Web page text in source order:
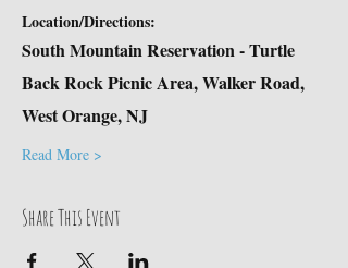
Location/Directions:
South Mountain Reservation - Turtle
Back Rock Picnic Area, Walker Road,
West Orange, NJ
Read More >
Share This Event